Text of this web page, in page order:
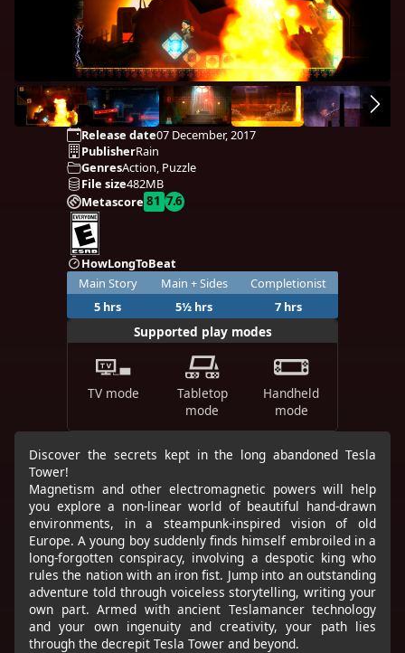
Release date07 December, 2017
PublisherRain
GenresAction, Puzzle
File size482MB
Metascore 81 7.6
HowLongToBeat
Main Story
5 hrs
Main + Sides
5½ hrs
Completionist
7 hrs
Supported play modes
TV mode
Tabletop
mode
Handheld
mode
Discover the secrets kept in the long abandoned Tesla
Tower!
Magnetism and other electromagnetic powers will help
you explore a non-linear world of beautiful hand-drawn
environments, in a steampunk-inspired vision of old
Europe. A young boy suddenly finds himself embroiled in a
long-forgotten conspiracy, involving a despotic king who
rules the nation with an iron fist. Jump into an outstanding
adventure told through voiceless storytelling, writing your
own part. Armed with ancient Teslamancer technology
and your own ingenuity and creativity, your path lies
through the decrepit Tesla Tower and beyond.